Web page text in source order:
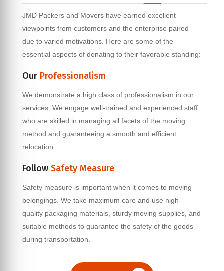
JMD Packers and Movers have earned excellent
viewpoints from customers and the enterprise paired
due to varied motivations. Here are some of the
essential aspects of donating to their favorable standing:
Our Professionalism
We demonstrate a high class of professionalism in our
services. We engage well-trained and experienced staff
who are skilled in managing all facets of the moving
method and guaranteeing a smooth and efficient
relocation.
Follow Safety Measure
Safety measure is important when it comes to moving
belongings. We take maximum care and use high-
quality packaging materials, sturdy moving supplies, and
suitable methods to guarantee the safety of the goods
during transportation.